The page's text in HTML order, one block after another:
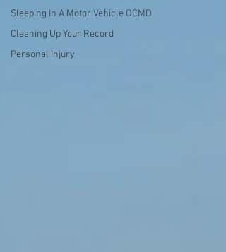
Sleeping In A Motor Vehicle OCMD
Cleaning Up Your Record
Personal Injury